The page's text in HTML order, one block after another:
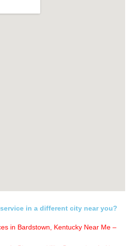
in a different city near you?
in Bardstown, Kentucky Near Me –